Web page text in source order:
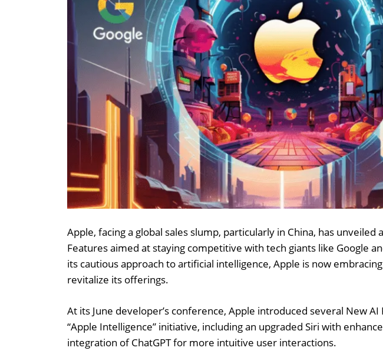
Apple, facing a global sales slump, particularly in China, has unveiled
Features aimed at staying competitive with tech giants like Google
its cautious approach to artificial intelligence, Apple is now
revitalize its offerings.
At its June developer’s conference, Apple introduced several New
“Apple Intelligence” initiative, including an upgraded Siri with
integration of ChatGPT for more intuitive user interactions.